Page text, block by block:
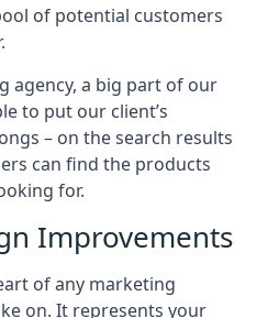
of potential customers
agency, a big part of our
to put our client’s
– on the search results
can find the products
for.
Improvements
of any marketing
on. It represents your